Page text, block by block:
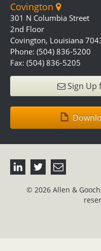
Covington
301 N Columbia Street
2nd Floor
Covington, Louisiana
Phone: (504) 836-5200
Fax: (504) 836-5205
Sign Up
© 2026 Allen &